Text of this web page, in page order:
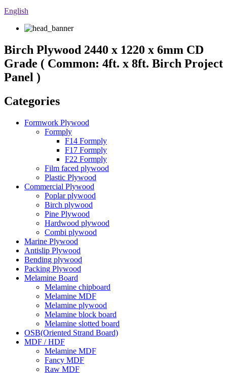
English
Birch Plywood 2440 x 1220 x 6mm CD
Grade ( Common: 4ft. x 8ft. Birch Project
Panel )
Categories
Formwork Plywood
Formply
F14 Formply
F17 Formply
F22 Formply
Film faced plywood
Plastic Plywood
Commercial Plywood
Poplar plywood
Birch plywood
Pine Plywood
Hardwood plywood
Combi plywood
Marine Plywood
Antislip Plywood
Bending plywood
Packing Plywood
Melamine Board
Melamine chipboard
Melamine MDF
Melamine plywood
Melamine block board
Melamine slotted board
OSB(Oriented Strand Board)
MDF / HDF
Melamine MDF
Fancy MDF
Raw MDF